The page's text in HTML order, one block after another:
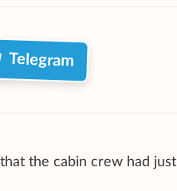
Telegram
the cabin crew had just